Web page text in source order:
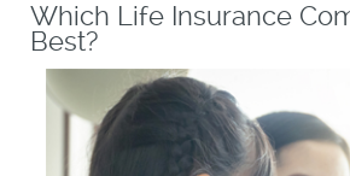
Which Life Insurance
Best?